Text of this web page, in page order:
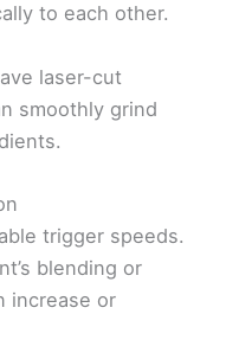
to each other.
laser-cut
smoothly grind
trigger speeds.
blending or
increase or